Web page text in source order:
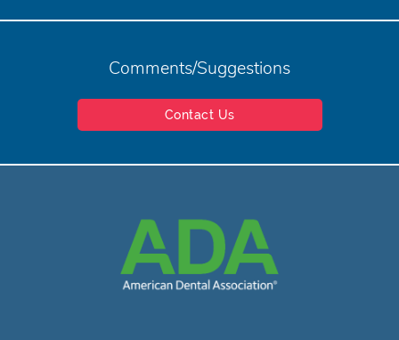
Comments/Suggestions
Contact Us